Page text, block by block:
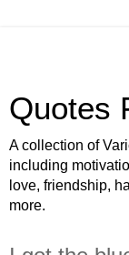
Quotes
A collection of
including
love, friendship,
more.